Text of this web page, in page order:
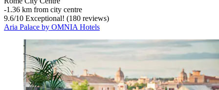
‐1.36 km from city centre
9.6/10 Exceptional! (180 reviews)
Aria Palace by OMNIA Hotels